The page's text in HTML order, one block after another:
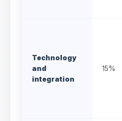
Technology
and
integration
15%